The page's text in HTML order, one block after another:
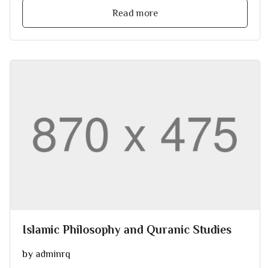
Read more
Islamic Philosophy and Quranic Studies
by adminrq